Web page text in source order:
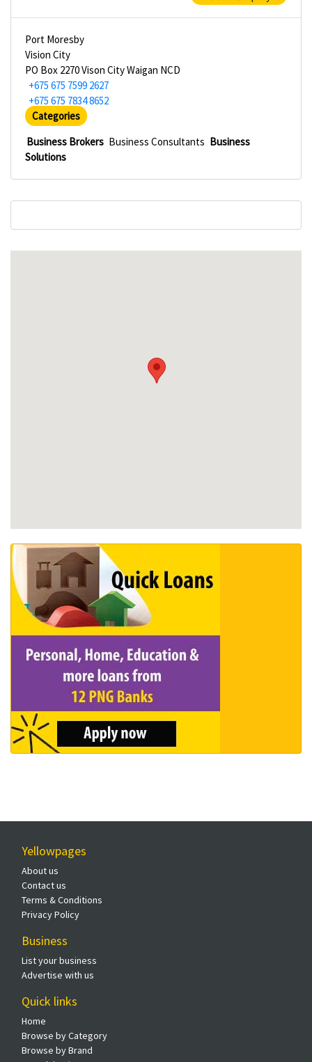
Port Moresby
Vision City
PO Box 2270 Vison City Waigan NCD
+675 675 7599 2627
+675 675 7834 8652
Categories
Business Brokers Business Consultants Business
Solutions
Yellowpages
About us
Contact us
Terms & Conditions
Privacy Policy
Business
List your business
Advertise with us
Quick links
Home
Browse by Category
Browse by Brand